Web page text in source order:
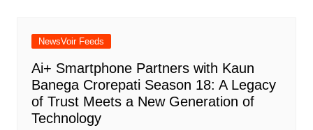
NewsVoir Feeds
Ai+ Smartphone Partners with Kaun
Banega Crorepati Season 18: A Legacy
of Trust Meets a New Generation of
Technology